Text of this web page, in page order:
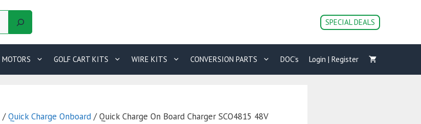
SPECIAL DEALS
MOTORS GOLF CART KITS WIRE KITS CONVERSION PARTS DOC’s Login | Register
/Quick Charge Onboard / Quick Charge On Board Charger SCO4815 48V